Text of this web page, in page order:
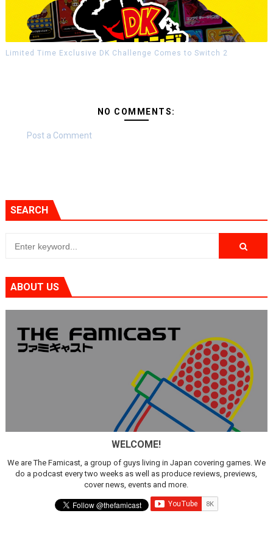
Limited Time Exclusive DK Challenge Comes to Switch 2
NO COMMENTS:
Post a Comment
SEARCH
ABOUT US
WELCOME!
We are The Famicast, a group of guys living in Japan covering games. We
do a podcast every two weeks as well as produce reviews, previews,
cover news, events and more.